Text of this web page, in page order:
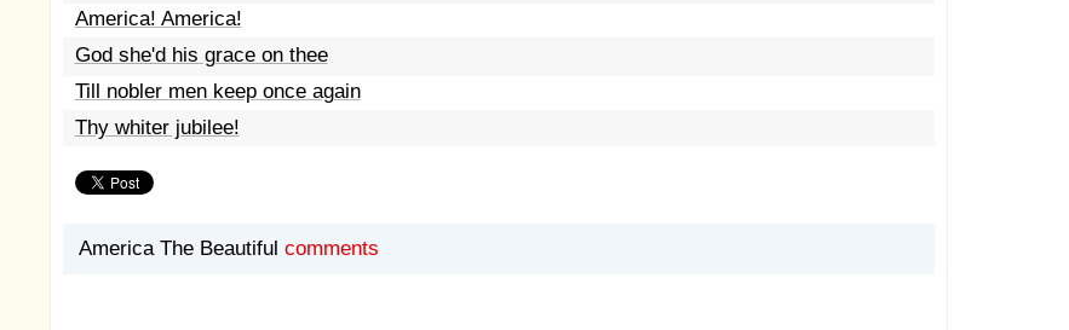
America! America!
God she'd his grace on thee
Till nobler men keep once again
Thy whiter jubilee!
America The Beautiful comments